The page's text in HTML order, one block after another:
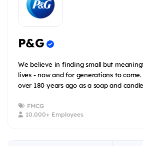
P&G
We believe in finding small but
lives - now and for generations to
over 180 years ago as a soap and
FMCG
10.000+ Employees